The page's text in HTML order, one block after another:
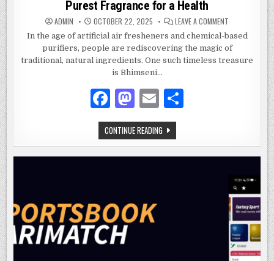
Purest Fragrance for a Health
ADMIN OCTOBER 22, 2025 LEAVE A COMMENT
BHIMSENI
NATURAL’S
PUREST
FRAGRANCE
In the age of artificial air fresheners and chemical-based
purifiers, people are rediscovering the magic of
traditional, natural ingredients. One such timeless treasure
is Bhimseni…
F
a
c
e
o
k
M
as
to
d
E
m
ai
l
e
CONTINUE READINGAURACAM
BHIMSENI
CAMPHOR:EMBRACE